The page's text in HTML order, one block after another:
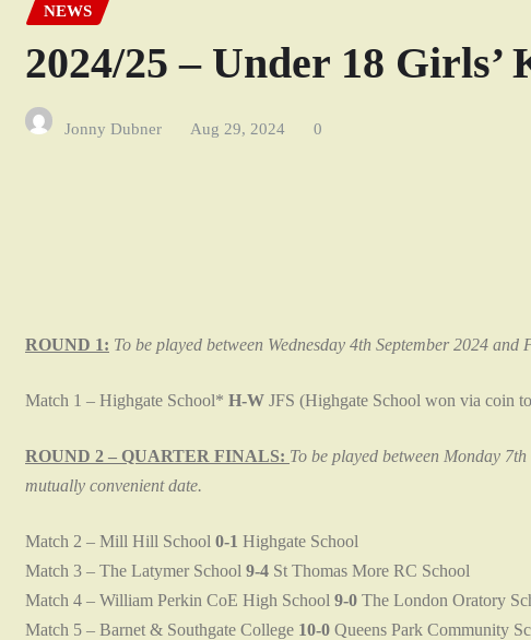
NEWS
2024/25 – Under 18
Jonny Dubner Aug 29, 2024 0
ROUND 1: To be played between Wednesday 4th September 2024
Match 1 – Highgate School* H-W JFS (Highgate School won via coin
ROUND 2 – QUARTER FINALS: To be played between Monday
mutually convenient date.
Match 2 – Mill Hill School 0-1 Highgate School
Match 3 – The Latymer School 9-4 St Thomas More RC School
Match 4 – William Perkin CoE High School 9-0 The London Oratory
Match 5 – Barnet & Southgate College 10-0 Queens Park Community